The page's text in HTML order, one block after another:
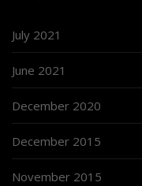
July 2021
June 2021
December 2020
December 2015
November 2015